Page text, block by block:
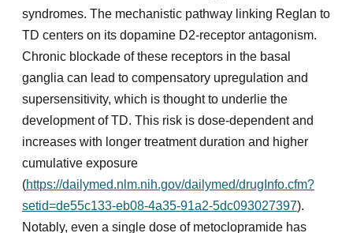
syndromes. The mechanistic pathway linking Reglan to
TD centers on its dopamine D2-receptor antagonism.
Chronic blockade of these receptors in the basal
ganglia can lead to compensatory upregulation and
supersensitivity, which is thought to underlie the
development of TD. This risk is dose-dependent and
increases with longer treatment duration and higher
cumulative exposure
(https://dailymed.nlm.nih.gov/dailymed/drugInfo.cfm?
setid=de55c133-eb08-4a35-91a2-5dc093027397).
Notably, even a single dose of metoclopramide has